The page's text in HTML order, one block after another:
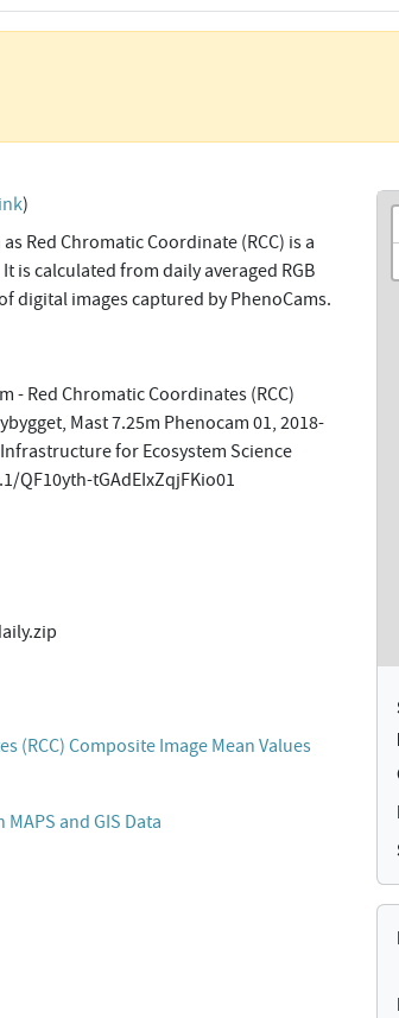
)
Red Chromatic Coordinate (RCC) is a
is calculated from daily averaged RGB
digital images captured by PhenoCams.
- Red Chromatic Coordinates (RCC)
Mast 7.25m Phenocam 01, 2018-
for Ecosystem Science
QF10yth-tGAdEIxZqjFKio01
(RCC) Composite Image Mean Values
and GIS Data